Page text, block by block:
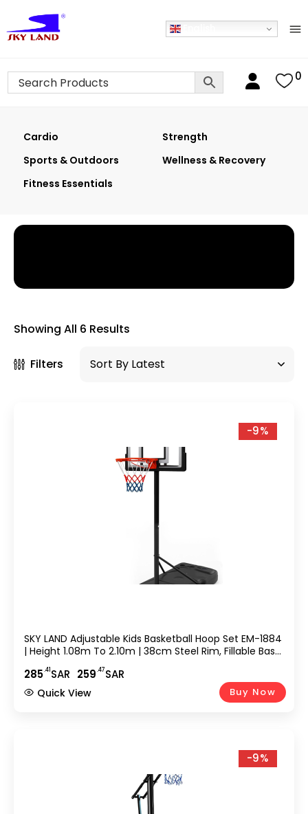
0
Cardio
Strength
Sports & Outdoors
Wellness & Recovery
Fitness Essentials
Showing All 6 Results
Filters
-9%
SKY LAND Adjustable Kids Basketball Hoop Set EM-1884
| Height 1.08m To 2.10m | 38cm Steel Rim, Fillable Base,
For Boys & Youth
285.41SAR 259.47SAR
Buy Now
Quick View
-9%